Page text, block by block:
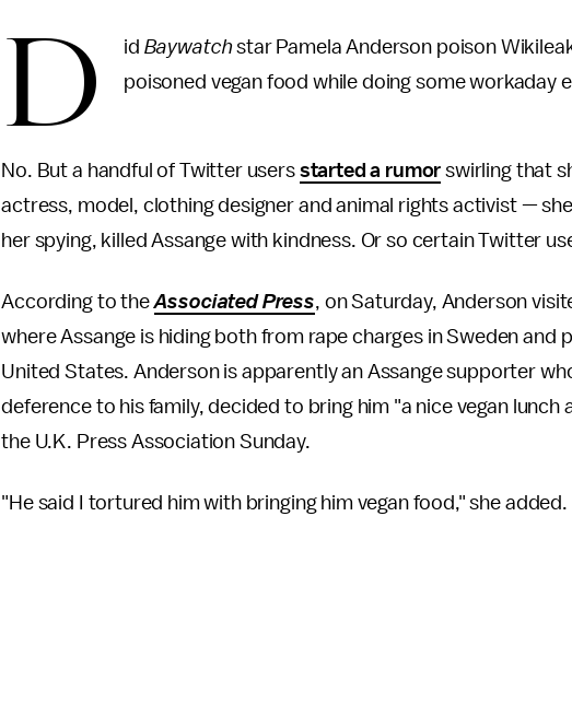
D id Baywatchstar Pamela Anderson poison
poisoned vegan food while doing some workaday
No. But a handful of Twitter users started a rumor swirling that
actress, model, clothing designer and animal rights activist —
her spying, killed Assange with kindness. Or so certain Twitter
According to theAssociated Press, on Saturday, Anderson
where Assange is hiding both from rape charges in Sweden and
United States. Anderson is apparently an Assange supporter
deference to his family, decided to bring him "a nice vegan lunch
the U.K. Press Association Sunday.
"He said I tortured him with bringing him vegan food," she added.